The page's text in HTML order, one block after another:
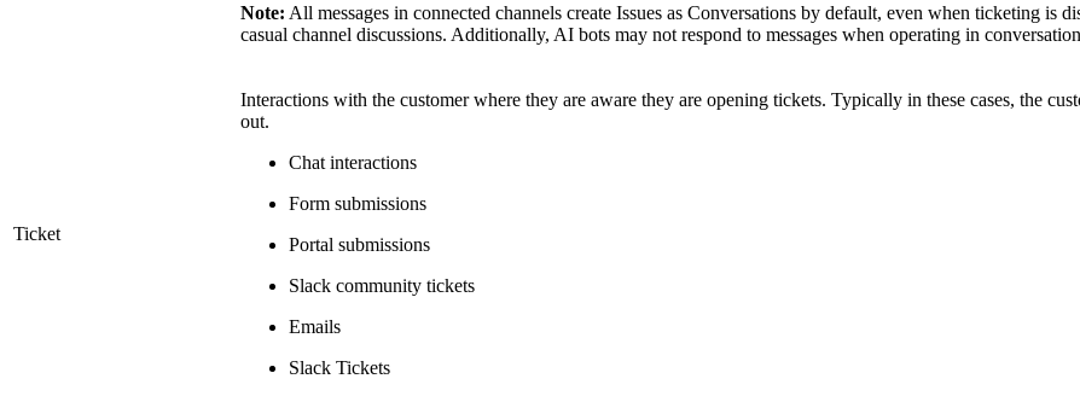
Note: All messages in connected channels create Issues as Conversations by default, even when ticketing is
casual channel discussions. Additionally, AI bots may not respond to messages when operating in
Ticket
Interactions with the customer where they are aware they are opening tickets. Typically in these cases, the
out.
Chat interactions
Form submissions
Portal submissions
Slack community tickets
Emails
Slack Tickets